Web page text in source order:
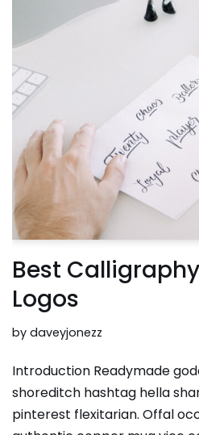
Best
Logos
by daveyjonezz
Introduction Readymade
shoreditch hashtag hella
pinterest flexitarian. Offal